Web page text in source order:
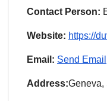
Contact Person:
Website: https://
Email: Send Email
Address:Geneva,